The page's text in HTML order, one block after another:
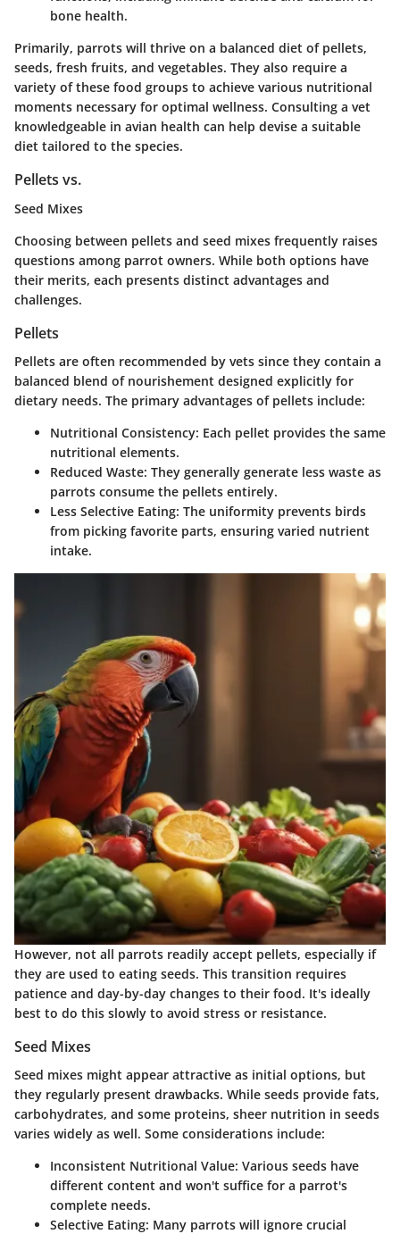
bone health.
Primarily, parrots will thrive on a balanced diet of pellets,
seeds, fresh fruits, and vegetables. They also require a
variety of these food groups to achieve various nutritional
moments necessary for optimal wellness. Consulting a vet
knowledgeable in avian health can help devise a suitable
diet tailored to the species.
Pellets vs.
Seed Mixes
Choosing between pellets and seed mixes frequently raises
questions among parrot owners. While both options have
their merits, each presents distinct advantages and
challenges.
Pellets
Pellets are often recommended by vets since they contain a
balanced blend of nourishement designed explicitly for
dietary needs. The primary advantages of pellets include:
Nutritional Consistency: Each pellet provides the same
nutritional elements.
Reduced Waste: They generally generate less waste as
parrots consume the pellets entirely.
Less Selective Eating: The uniformity prevents birds
from picking favorite parts, ensuring varied nutrient
intake.
However, not all parrots readily accept pellets, especially if
they are used to eating seeds. This transition requires
patience and day-by-day changes to their food. It's ideally
best to do this slowly to avoid stress or resistance.
Seed Mixes
Seed mixes might appear attractive as initial options, but
they regularly present drawbacks. While seeds provide fats,
carbohydrates, and some proteins, sheer nutrition in seeds
varies widely as well. Some considerations include:
Inconsistent Nutritional Value: Various seeds have
different content and won't suffice for a parrot's
complete needs.
Selective Eating: Many parrots will ignore crucial